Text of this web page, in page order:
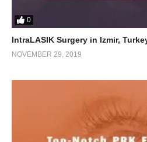
0
IntraLASIK Surgery in Izmir,
NOVEMBER 29, 2019